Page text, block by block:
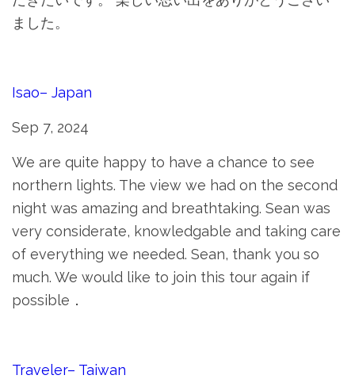
ました。
Isao– Japan
Sep 7, 2024
We are quite happy to have a chance to see
northern lights. The view we had on the second
night was amazing and breathtaking. Sean was
very considerate, knowledgable and taking care
of everything we needed. Sean, thank you so
much. We would like to join this tour again if
possible．
Traveler– Taiwan